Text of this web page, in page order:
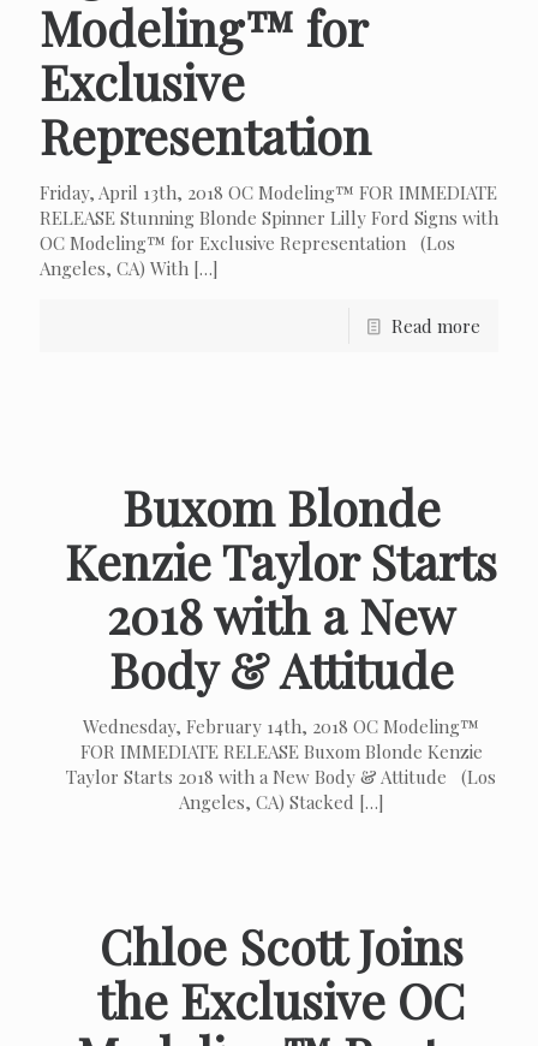
Modeling™ for
Exclusive
Representation
Friday, April 13th, 2018 OC Modeling™ FOR IMMEDIATE
RELEASE Stunning Blonde Spinner Lilly Ford Signs with
OC Modeling™ for Exclusive Representation (Los
Angeles, CA) With […]
Read more
Buxom Blonde
Kenzie Taylor Starts
2018 with a New
Body & Attitude
Wednesday, February 14th, 2018 OC Modeling™
FOR IMMEDIATE RELEASE Buxom Blonde Kenzie
Taylor Starts 2018 with a New Body & Attitude (Los
Angeles, CA) Stacked […]
Chloe Scott Joins
the Exclusive OC